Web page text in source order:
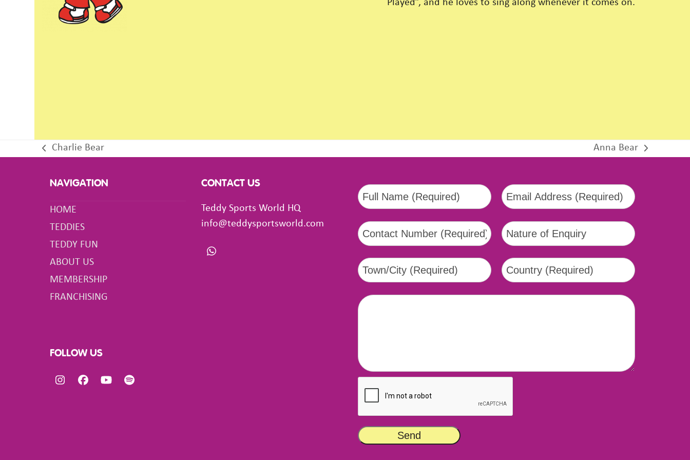
Played”, and he loves to sing along whenever it comes on.
previous
Charlie Bear
next
Anna Bear
NAVIGATION
HOME
TEDDIES
TEDDY FUN
ABOUT US
MEMBERSHIP
FRANCHISING
FOLLOW US
Instagram
FacebookYouTubeSpotify
CONTACT US
Teddy Sports World HQ
info@teddysportsworld.com
Whatsapp